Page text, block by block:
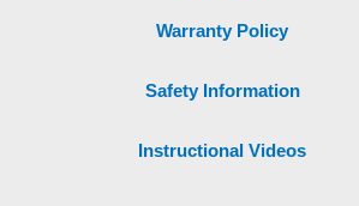
Warranty Policy
Safety Information
Instructional Videos